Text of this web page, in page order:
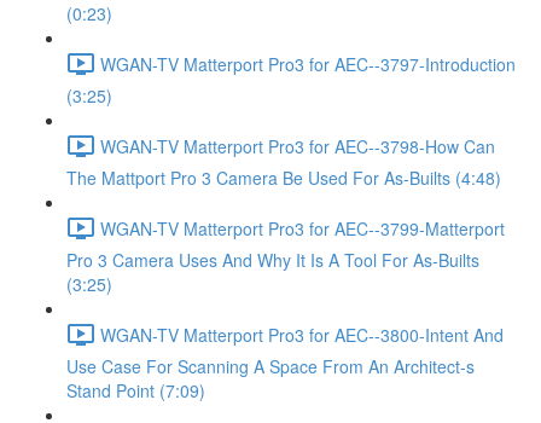
(0:23)
WGAN-TV Matterport Pro3 for AEC--3797-Introduction
(3:25)
WGAN-TV Matterport Pro3 for AEC--3798-How Can
The Mattport Pro 3 Camera Be Used For As-Builts (4:48)
WGAN-TV Matterport Pro3 for AEC--3799-Matterport
Pro 3 Camera Uses And Why It Is A Tool For As-Builts
(3:25)
WGAN-TV Matterport Pro3 for AEC--3800-Intent And
Use Case For Scanning A Space From An Architect-s
Stand Point (7:09)